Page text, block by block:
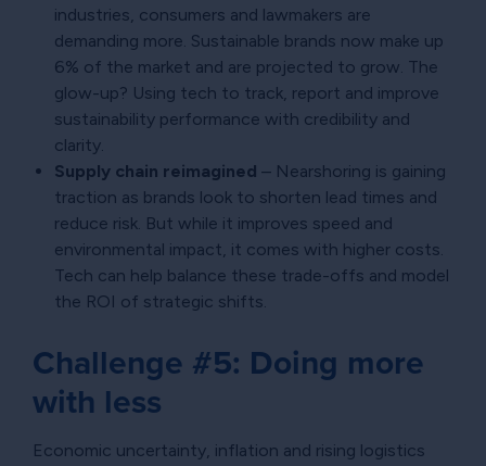
industries, consumers and lawmakers are
demanding more. Sustainable brands now make up
6% of the market and are projected to grow. The
glow-up? Using tech to track, report and improve
sustainability performance with credibility and
clarity.
Supply chain reimagined – Nearshoring is gaining
traction as brands look to shorten lead times and
reduce risk. But while it improves speed and
environmental impact, it comes with higher costs.
Tech can help balance these trade-offs and model
the ROI of strategic shifts.
Challenge #5: Doing more
with less
Economic uncertainty, inflation and rising logistics